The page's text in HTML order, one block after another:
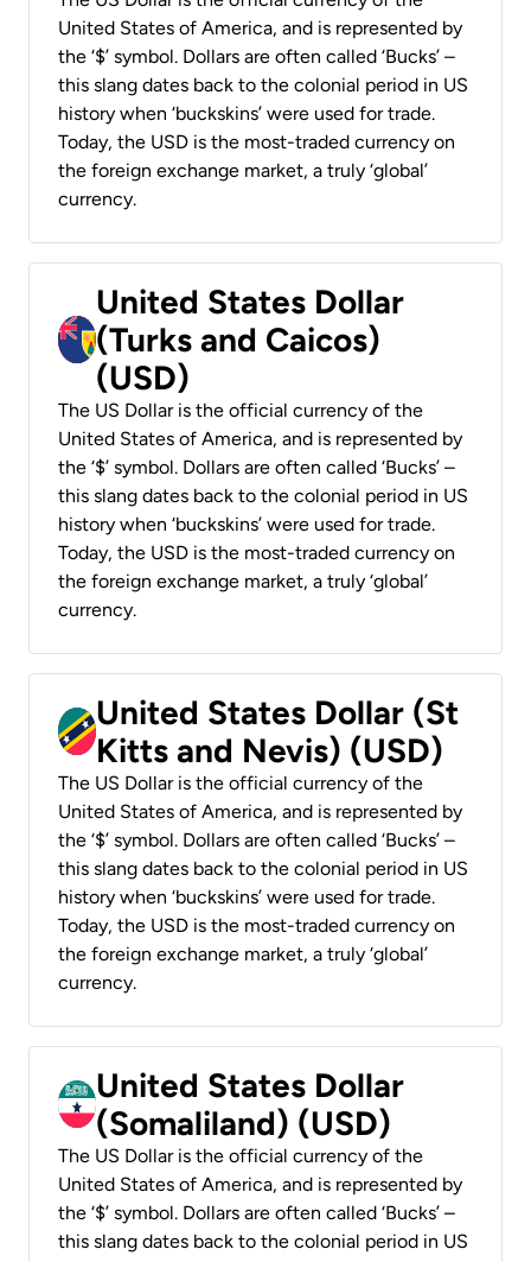
United States of America, and is represented by
the ‘$’ symbol. Dollars are often called ‘Bucks’ –
this slang dates back to the colonial period in US
history when ‘buckskins’ were used for trade.
Today, the USD is the most-traded currency on
the foreign exchange market, a truly ‘global’
currency.
United States Dollar
(Turks and Caicos)
(USD)
The US Dollar is the official currency of the
United States of America, and is represented by
the ‘$’ symbol. Dollars are often called ‘Bucks’ –
this slang dates back to the colonial period in US
history when ‘buckskins’ were used for trade.
Today, the USD is the most-traded currency on
the foreign exchange market, a truly ‘global’
currency.
United States Dollar (St
Kitts and Nevis) (USD)
The US Dollar is the official currency of the
United States of America, and is represented by
the ‘$’ symbol. Dollars are often called ‘Bucks’ –
this slang dates back to the colonial period in US
history when ‘buckskins’ were used for trade.
Today, the USD is the most-traded currency on
the foreign exchange market, a truly ‘global’
currency.
United States Dollar
(Somaliland) (USD)
The US Dollar is the official currency of the
United States of America, and is represented by
the ‘$’ symbol. Dollars are often called ‘Bucks’ –
this slang dates back to the colonial period in US